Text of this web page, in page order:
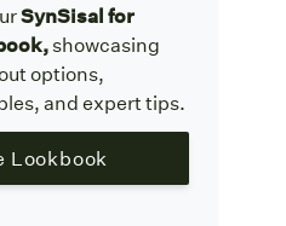
SynSisal for
showcasing
options,
and expert tips.
Lookbook